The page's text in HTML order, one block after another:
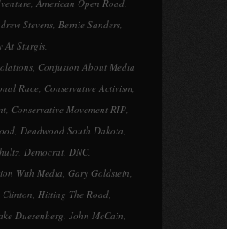
, American Open Road,
Stevens, Bernie Sanders,
At Sturgis,
, Confusion About Media
Race, Conservative Activism,
, Conservative Movement RIP,
, Deadwood South Dakota,
, Democrat, DNC,
With Media, Gary Goldstein,
, Hitting The Road,
Duesenberg, John McCain,